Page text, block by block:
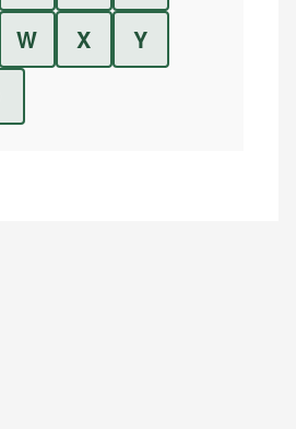
W X
Y